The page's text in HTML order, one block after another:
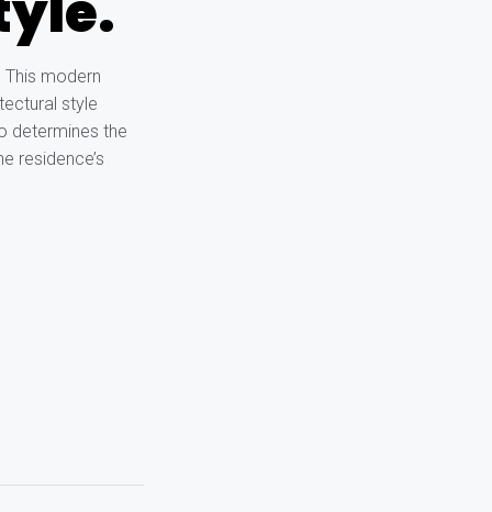
modern
style
determines the
residence’s